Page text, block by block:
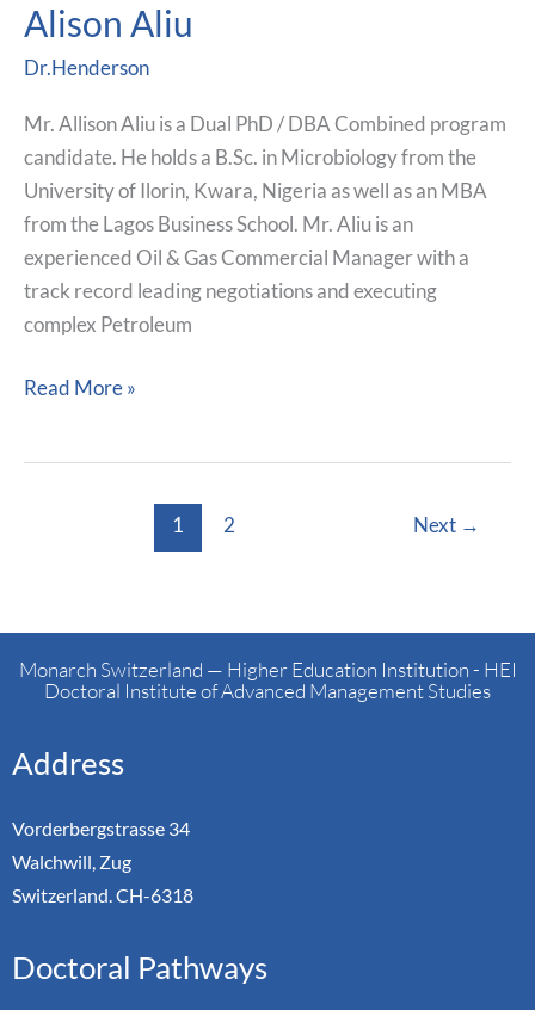
Alison Aliu
Dr.Henderson
Mr. Allison Aliu is a Dual PhD / DBA Combined program
candidate. He holds a B.Sc. in Microbiology from the
University of Ilorin, Kwara, Nigeria as well as an MBA
from the Lagos Business School. Mr. Aliu is an
experienced Oil & Gas Commercial Manager with a
track record leading negotiations and executing
complex Petroleum
Alison
Read More »
1 2 Next →
Monarch Switzerland — Higher Education Institution - HEI
Doctoral Institute of Advanced Management Studies
Address
Vorderbergstrasse 34
Walchwill, Zug
Switzerland. CH-6318
Doctoral Pathways